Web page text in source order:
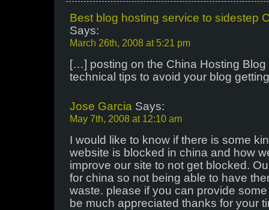
Best blog hosting service to sidestep
Says:
March 26th, 2008 at 5:21 pm
[…] posting on the China Hosting
technical tips to avoid your blog
Jose Garcia Says:
May 7th, 2008 at 12:10 am
I would like to know if there is some
website is blocked in china and how
improve our site to not get blocked.
for china so not being able to have
waste. please if you can provide
be much appreciated thanks for your